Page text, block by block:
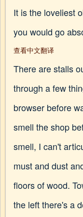
It is the loveliest
you would go
查看中文翻译
There are stalls
through a few
browser before
smell the shop
smell, I can't
must and dust
floors of wood.
the left there's a